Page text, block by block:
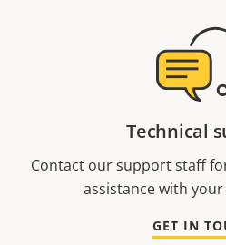
Technical
Contact our support staff
assistance with
GET IN